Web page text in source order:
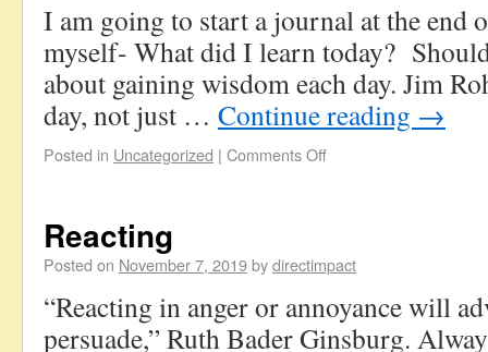
I am going to start a journal at the end
myself- What did I learn today?
about gaining wisdom each day. Jim
day, not just … Continue reading →
Posted in Uncategorized | Comments Off
Reacting
Posted on November 7, 2019bydirectimpact
“Reacting in anger or annoyance will
persuade,” Ruth Bader Ginsburg.